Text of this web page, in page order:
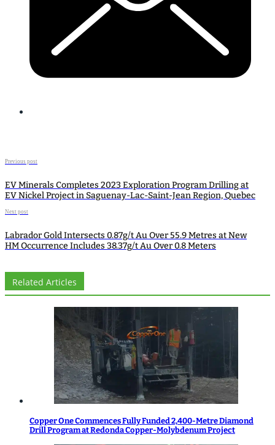
Previous post
EV Minerals Completes 2023 Exploration Program Drilling at
EV Nickel Project in Saguenay-Lac-Saint-Jean Region, Quebec
Next post
Labrador Gold Intersects 0.87g/t Au Over 55.9 Metres at New
HM Occurrence Includes 38.37g/t Au Over 0.8 Meters
Related Articles
Copper One Commences Fully Funded 2,400-Metre Diamond
Drill Program at Redonda Copper-Molybdenum Project